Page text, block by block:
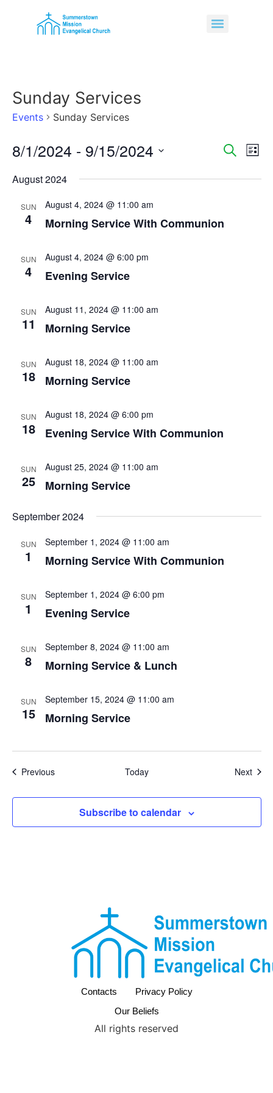
Sunday Services
Events Sunday Services
Search
List
8/1/2024 - 9/15/2024
date.
August 2024
SUN
4
August 4, 2024 @ 11:00 am
Morning Service With Communion
SUN
4
August 4, 2024 @ 6:00 pm
Evening Service
SUN
11
August 11, 2024 @ 11:00 am
Morning Service
SUN
18
August 18, 2024 @ 11:00 am
Morning Service
SUN
18
August 18, 2024 @ 6:00 pm
Evening Service With Communion
SUN
25
August 25, 2024 @ 11:00 am
Morning Service
September 2024
SUN
1
September 1, 2024 @ 11:00 am
Morning Service With Communion
SUN
1
September 1, 2024 @ 6:00 pm
Evening Service
SUN
8
September 8, 2024 @ 11:00 am
Morning Service & Lunch
SUN
15
September 15, 2024 @ 11:00 am
Morning Service
PreviousEvents Today Next
Subscribe to calendar
Contacts
Privacy Policy
Our Beliefs
All rights reserved